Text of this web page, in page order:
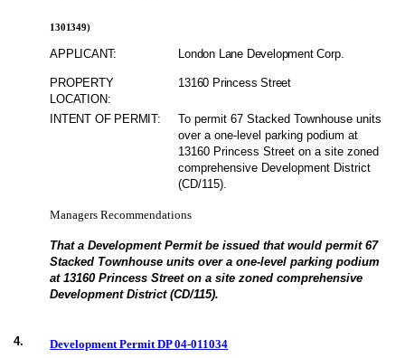
1301349)
APPLICANT: London Lane Development Corp.
PROPERTY
LOCATION:
13160 Princess Street
INTENT OF PERMIT:
To permit 67 Stacked Townhouse units
over a one-level parking podium at
13160 Princess Street on a site zoned
comprehensive Development District
(CD/115).
Managers Recommendations
That a Development Permit be issued that would permit 67
Stacked Townhouse units over a one-level parking podium
at 13160 Princess Street on a site zoned comprehensive
Development District (CD/115).
4. Development Permit DP 04-011034